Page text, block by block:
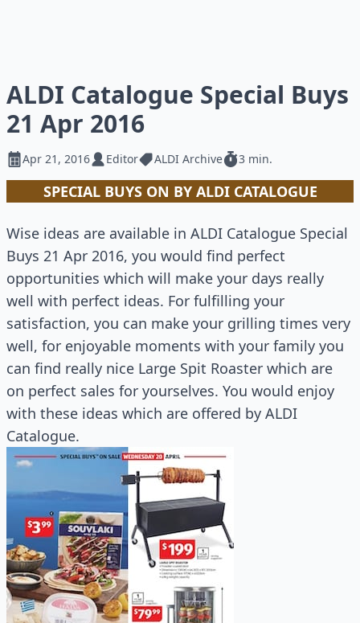
ALDI Catalogue Special Buys
21 Apr 2016
Apr 21, 2016 Editor ALDI Archive 3 min.
SPECIAL BUYS ON BY ALDI CATALOGUE
Wise ideas are available in ALDI Catalogue Special
Buys 21 Apr 2016, you would find perfect
opportunities which will make your days really
well with perfect ideas. For fulfilling your
satisfaction, you can make your grilling times very
well, for enjoyable moments with your family you
can find really nice Large Spit Roaster which are
on perfect sales for yourselves. You would enjoy
with these ideas which are offered by ALDI
Catalogue.